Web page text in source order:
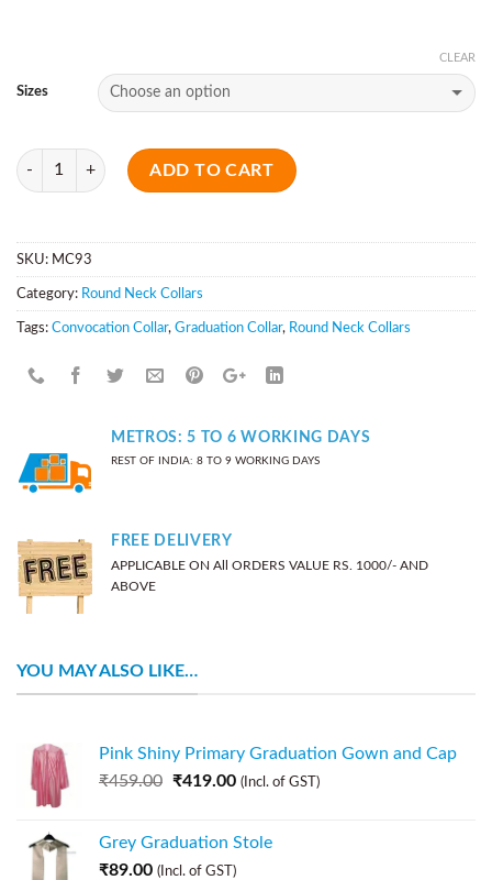
Sizes
CLEAR
Quantity
ADD TO CART
SKU: MC93
Category: Round Neck Collars
Tags: Convocation Collar, Graduation Collar, Round Neck Collars
METROS: 5 TO 6 WORKING DAYS
REST OF INDIA: 8 TO 9 WORKING DAYS
FREE DELIVERY
APPLICABLE ON All ORDERS VALUE RS. 1000/- AND
ABOVE
YOU MAY ALSO LIKE…
Pink Shiny Primary Graduation Gown and Cap
₹459.00 ₹419.00 (Incl. of GST)
Grey Graduation Stole
₹89.00 (Incl. of GST)